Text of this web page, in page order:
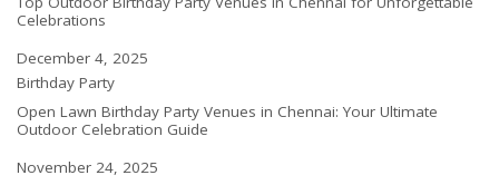
Celebrations
Date
December 4, 2025
In relation to
Birthday Party
Open Lawn Birthday Party Venues in Chennai: Your Ultimate
Outdoor Celebration Guide
Date
November 24, 2025